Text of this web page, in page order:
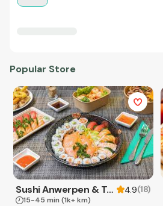
Popular Store
Sushi Anwerpen & Takeaway 4.9(18)
15-45 min (1k+ km)